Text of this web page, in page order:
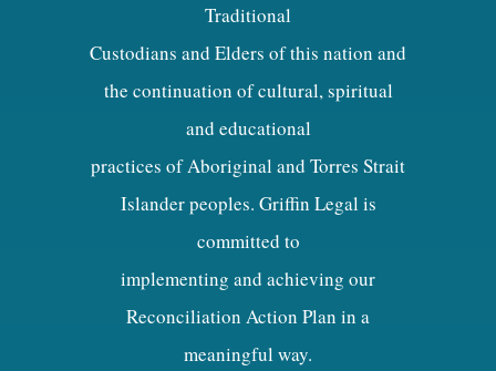
Traditional
Custodians and Elders of this nation and
the continuation of cultural, spiritual
and educational
practices of Aboriginal and Torres Strait
Islander peoples. Griffin Legal is
committed to
implementing and achieving our
Reconciliation Action Plan in a
meaningful way.